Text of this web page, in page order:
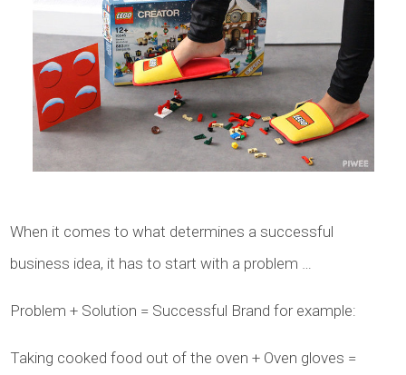
When it comes to what determines a successful
business idea, it has to start with a problem …
Problem + Solution = Successful Brand for example:
Taking cooked food out of the oven + Oven gloves =